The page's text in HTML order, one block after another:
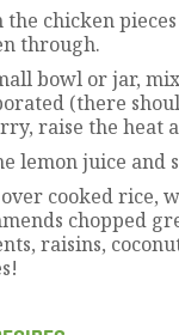
the chicken
through.
bowl or jar,
(there
raise the heat
lemon juice and
cooked rice,
chopped
raisins,